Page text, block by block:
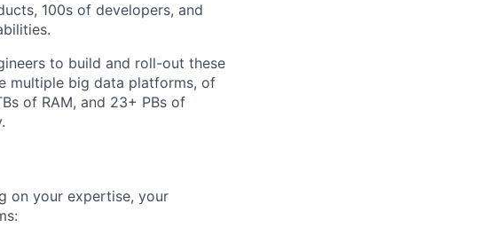
100s of developers, and
to build and roll-out these
multiple big data platforms, of
of RAM, and 23+ PBs of
on your expertise, your